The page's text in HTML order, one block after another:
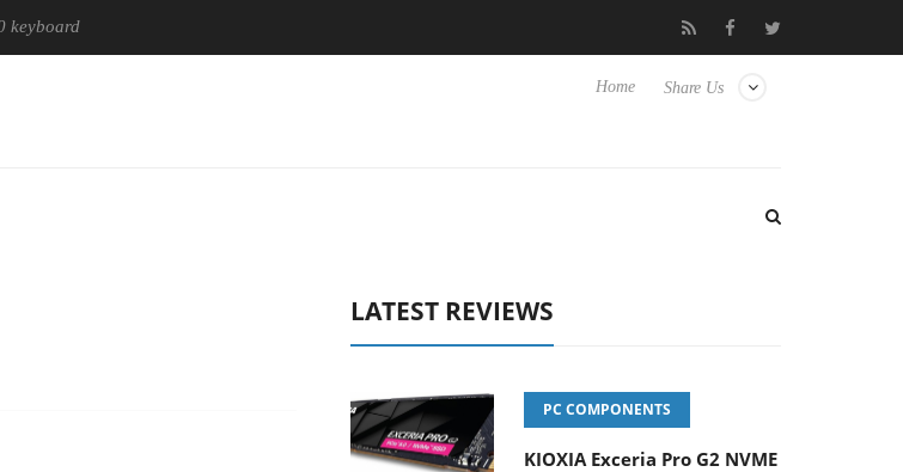
Sony Launches ‘FE 100-400MM F5.6-8 OSS Samsung Unveils Next-Gen 3D-Memory Vision at FMS 2026
Share Us
Home
LATEST REVIEWS
PC COMPONENTS
KIOXIA Exceria Pro G2 NVME